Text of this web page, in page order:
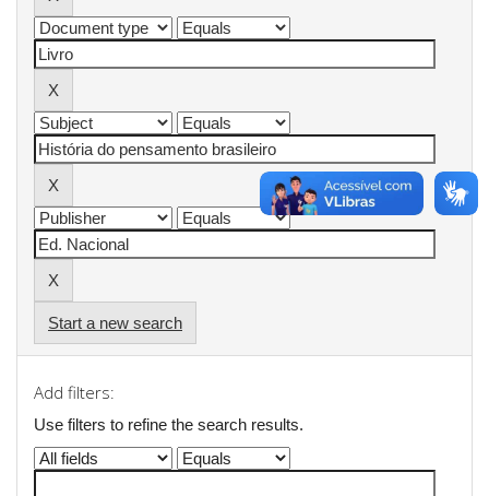
Start a new search
Add filters:
Use filters to refine the search results.